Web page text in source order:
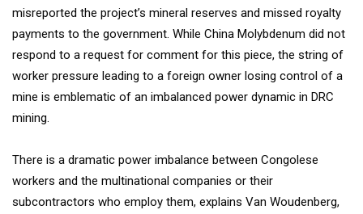
misreported the project’s mineral reserves and missed royalty
payments to the government. While China Molybdenum did not
respond to a request for comment for this piece, the string of
worker pressure leading to a foreign owner losing control of a
mine is emblematic of an imbalanced power dynamic in DRC
mining.
There is a dramatic power imbalance between Congolese
workers and the multinational companies or their
subcontractors who employ them, explains Van Woudenberg,